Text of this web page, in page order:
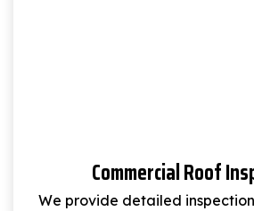
Commercial Roof
We provide detailed